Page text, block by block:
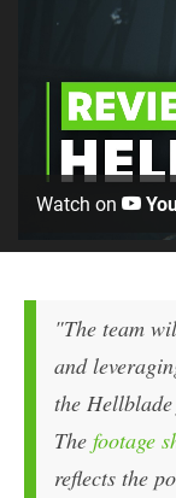
Watch on
"The team
and
the Hellblade
The footage
reflects the